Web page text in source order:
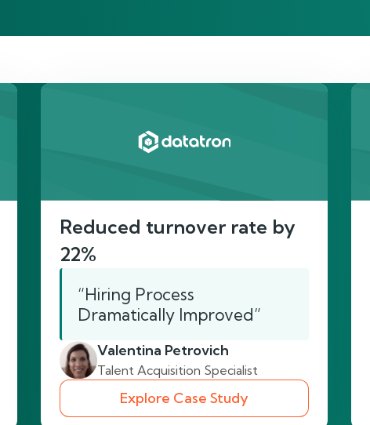
Reduced turnover rate by
22%
“Hiring Process
Dramatically Improved”
Valentina Petrovich
Talent Acquisition Specialist
Explore Case Study